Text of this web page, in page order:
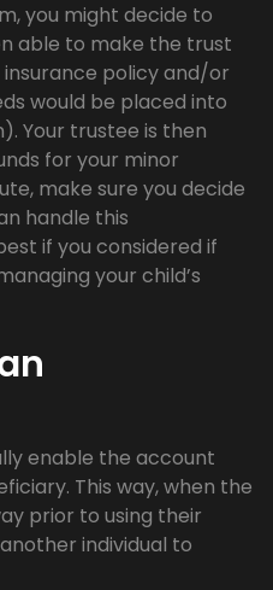
you might decide to
able to make the trust
policy and/or
would be placed into
Your trustee is then
for your minor
make sure you decide
handle this
if you considered if
your child’s
enable the account
This way, when the
prior to using their
individual to